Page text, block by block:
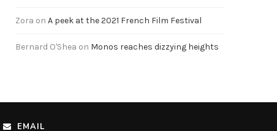
Zora on A peek at the 2021 French Film Festival
Bernard O'Shea on Monos reaches dizzying heights
EMAIL